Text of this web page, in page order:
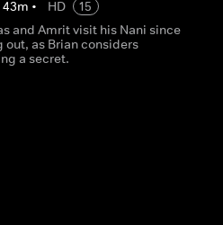
43m • HD
15
and Amrit visit his Nani since
out, as Brian considers
a secret.